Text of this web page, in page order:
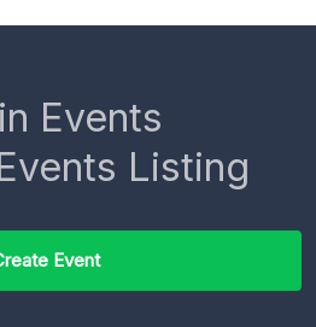
Events
Listing
Event